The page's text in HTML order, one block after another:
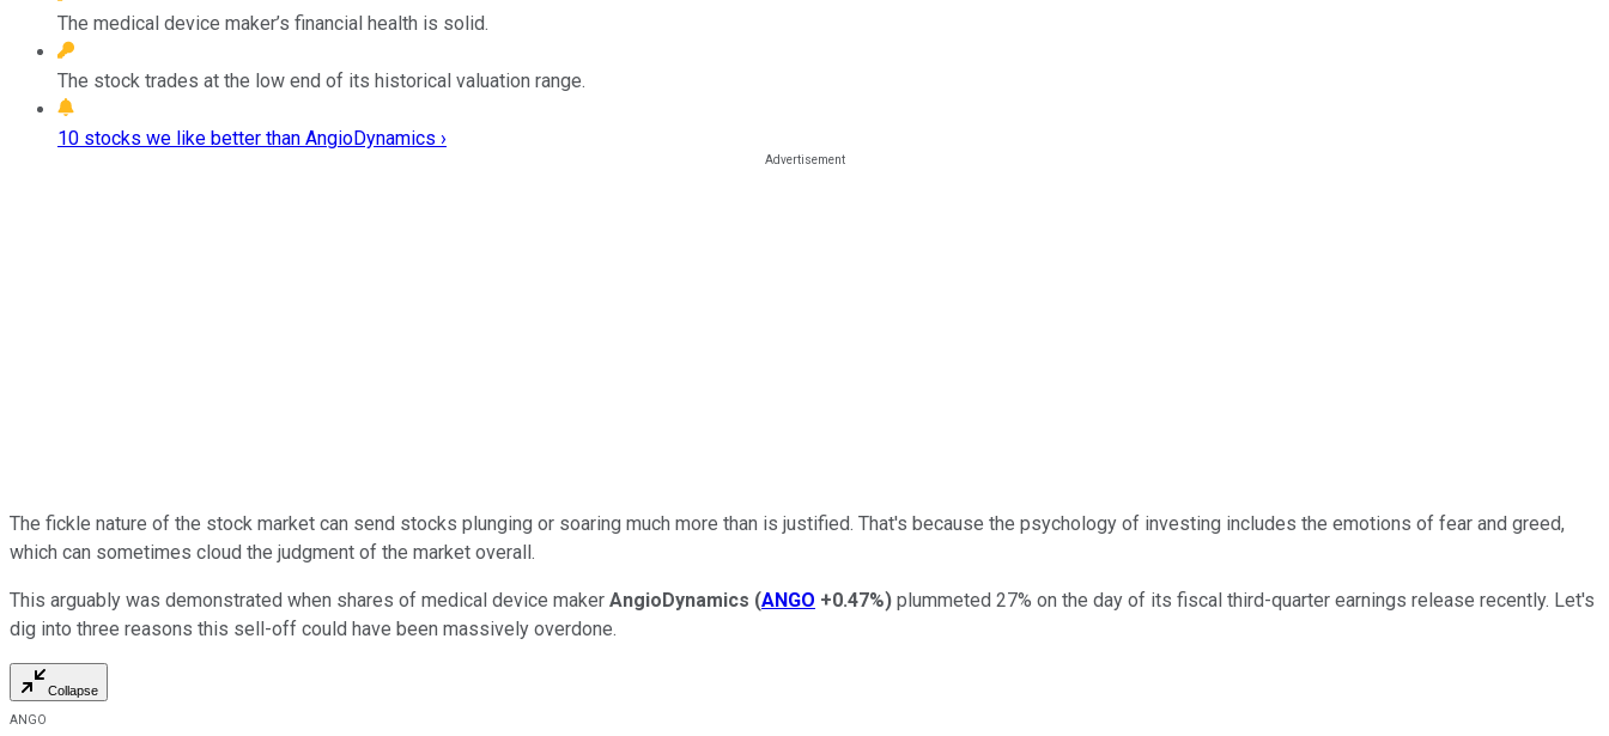
The medical device maker’s financial health is solid.
The stock trades at the low end of its historical valuation range.
10 stocks we like better than AngioDynamics ›
The fickle nature of the stock market can send stocks plunging or soaring much more than is justified. That's because the psychology of investing includes the emotions of fear and greed,
which can sometimes cloud the judgment of the market overall.
This arguably was demonstrated when shares of medical device maker AngioDynamics (ANGO +0.47%) plummeted 27% on the day of its fiscal third-quarter earnings release recently. Let's
dig into three reasons this sell-off could have been massively overdone.
Collapse
ANGO